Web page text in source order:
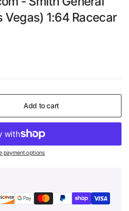
1:64 Racecar
Add to cart
payment options